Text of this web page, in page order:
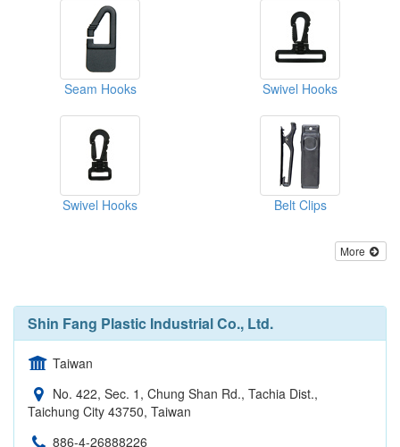
Seam Hooks Swivel Hooks
Swivel Hooks Belt Clips
More
Shin Fang Plastic Industrial Co., Ltd.
Taiwan
No. 422, Sec. 1, Chung Shan Rd., Tachia Dist.,
Taichung City 43750, Taiwan
886-4-26888226